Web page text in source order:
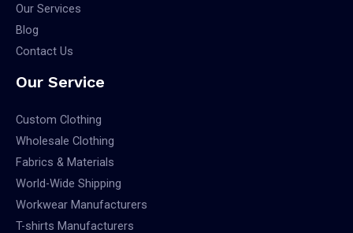
Our Services
Blog
Contact Us
Our Service
Custom Clothing
Wholesale Clothing
Fabrics & Materials
World-Wide Shipping
Workwear Manufacturers
T-shirts Manufacturers